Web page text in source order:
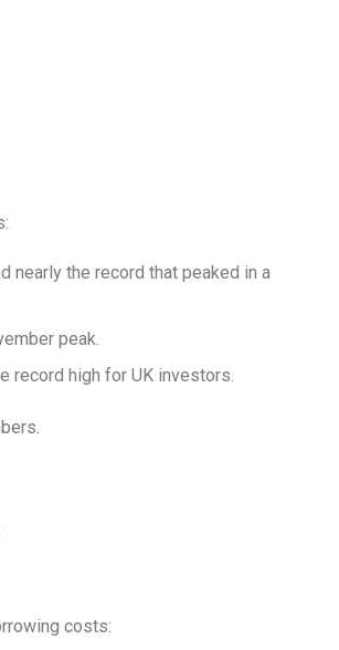
nearly the record that peaked in a
peak.
record high for UK investors.
costs: